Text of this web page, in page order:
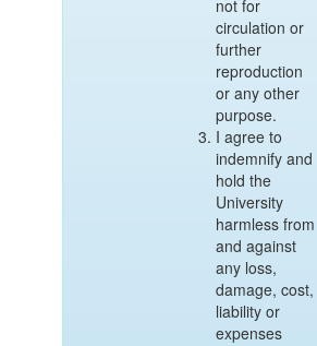
not for
circulation or
further
reproduction
or any other
purpose.
I agree to
indemnify and
hold the
University
harmless from
and against
any loss,
damage, cost,
liability or
expenses